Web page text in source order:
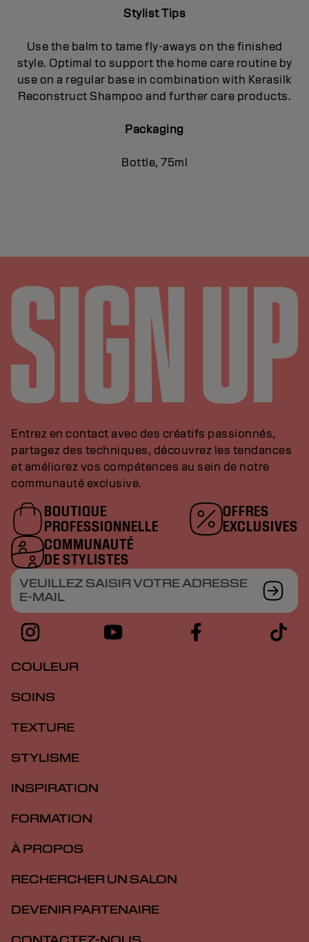
Stylist Tips
Use the balm to tame fly-aways on the finished
style. Optimal to support the home care routine by
use on a regular base in combination with Kerasilk
Reconstruct Shampoo and further care products.
Packaging
Bottle, 75ml
Entrez en contact avec des créatifs passionnés,
partagez des techniques, découvrez les tendances
et améliorez vos compétences au sein de notre
communauté exclusive.
BOUTIQUE
PROFESSIONNELLE
OFFRES
EXCLUSIVES
COMMUNAUTÉ
DE STYLISTES
VEUILLEZ SAISIR VOTRE ADRESSE
E-MAIL
COULEUR
SOINS
TEXTURE
STYLISME
INSPIRATION
FORMATION
À PROPOS
RECHERCHER UN SALON
DEVENIR PARTENAIRE